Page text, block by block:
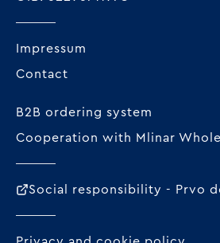
Impressum
Contact
B2B ordering system
Cooperation with Mlinar
Social responsibility - Prvo